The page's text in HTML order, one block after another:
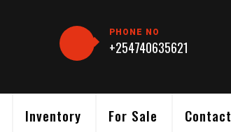
PHONE NO
+254740635621
Inventory For Sale Contact